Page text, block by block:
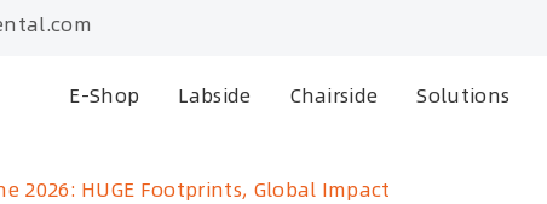
E-Shop Labside Chairside Solutions
2026: HUGE Footprints, Global Impact